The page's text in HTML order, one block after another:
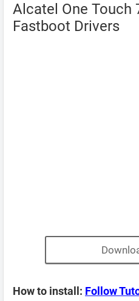
Alcatel One Touch
Fastboot Drivers
How to install: Follow